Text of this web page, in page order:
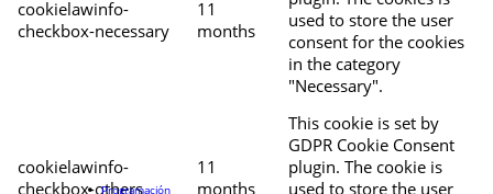
cookielawinfo-
checkbox-necessary
11
months
used to store the user
consent for the cookies
in the category
"Necessary".
cookielawinfo-
checkbox-others
11
months
This cookie is set by
GDPR Cookie Consent
plugin. The cookie is
used to store the user
Programación